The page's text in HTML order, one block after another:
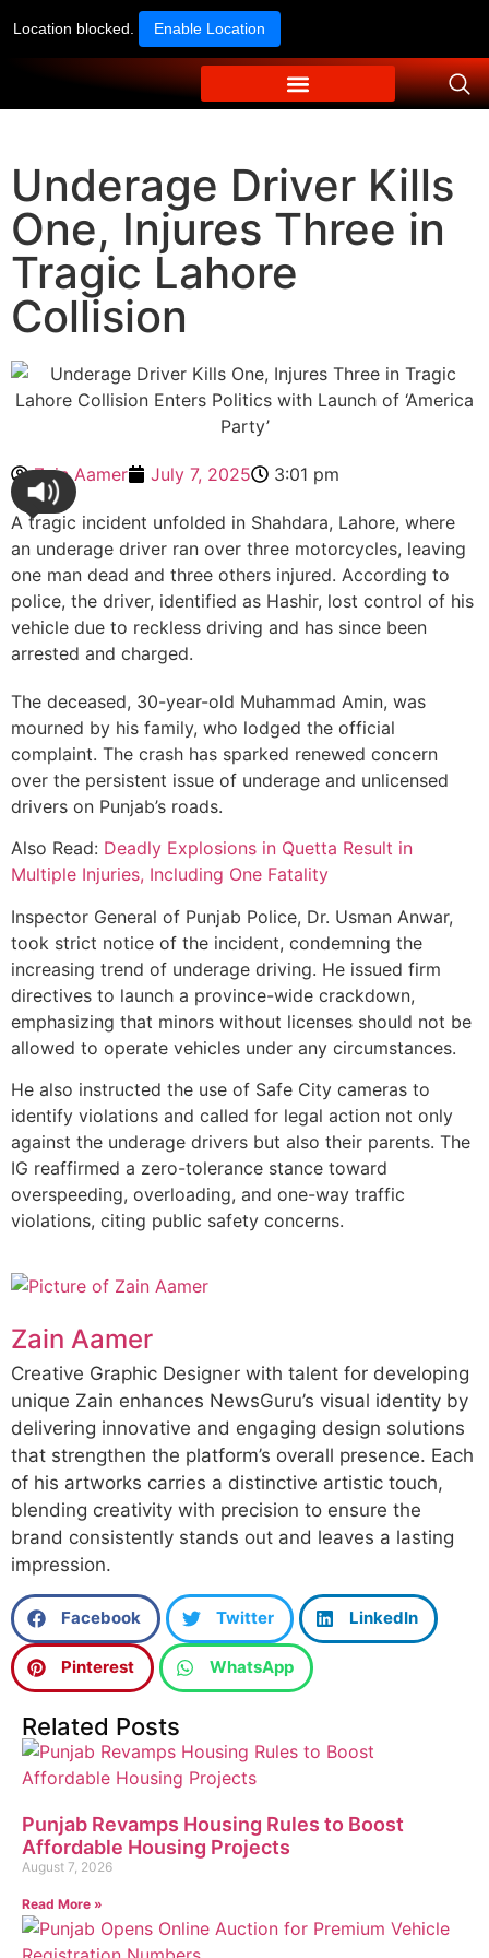
Location blocked. Enable Location
Underage Driver Kills
One, Injures Three in
Tragic Lahore
Collision
Zain Aamer July 7, 2025 3:01 pm
A tragic incident unfolded in Shahdara, Lahore, where
an underage driver ran over three motorcycles, leaving
one man dead and three others injured. According to
police, the driver, identified as Hashir, lost control of his
vehicle due to reckless driving and has since been
arrested and charged.
The deceased, 30-year-old Muhammad Amin, was
mourned by his family, who lodged the official
complaint. The crash has sparked renewed concern
over the persistent issue of underage and unlicensed
drivers on Punjab’s roads.
Also Read: Deadly Explosions in Quetta Result in
Multiple Injuries, Including One Fatality
Inspector General of Punjab Police, Dr. Usman Anwar,
took strict notice of the incident, condemning the
increasing trend of underage driving. He issued firm
directives to launch a province-wide crackdown,
emphasizing that minors without licenses should not be
allowed to operate vehicles under any circumstances.
He also instructed the use of Safe City cameras to
identify violations and called for legal action not only
against the underage drivers but also their parents. The
IG reaffirmed a zero-tolerance stance toward
overspeeding, overloading, and one-way traffic
violations, citing public safety concerns.
Zain Aamer
Creative Graphic Designer with talent for developing
unique Zain enhances NewsGuru’s visual identity by
delivering innovative and engaging design solutions
that strengthen the platform’s overall presence. Each
of his artworks carries a distinctive artistic touch,
blending creativity with precision to ensure the
brand consistently stands out and leaves a lasting
impression.
Facebook Twitter LinkedIn
Pinterest WhatsApp
Related Posts
Punjab Revamps Housing Rules to Boost
Affordable Housing Projects
August 7, 2026
Read More »